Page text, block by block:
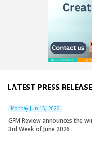
LATEST PRESS RELEASE
Monday Jun 15, 2026
GFM Review announces the
3rd Week of June 2026